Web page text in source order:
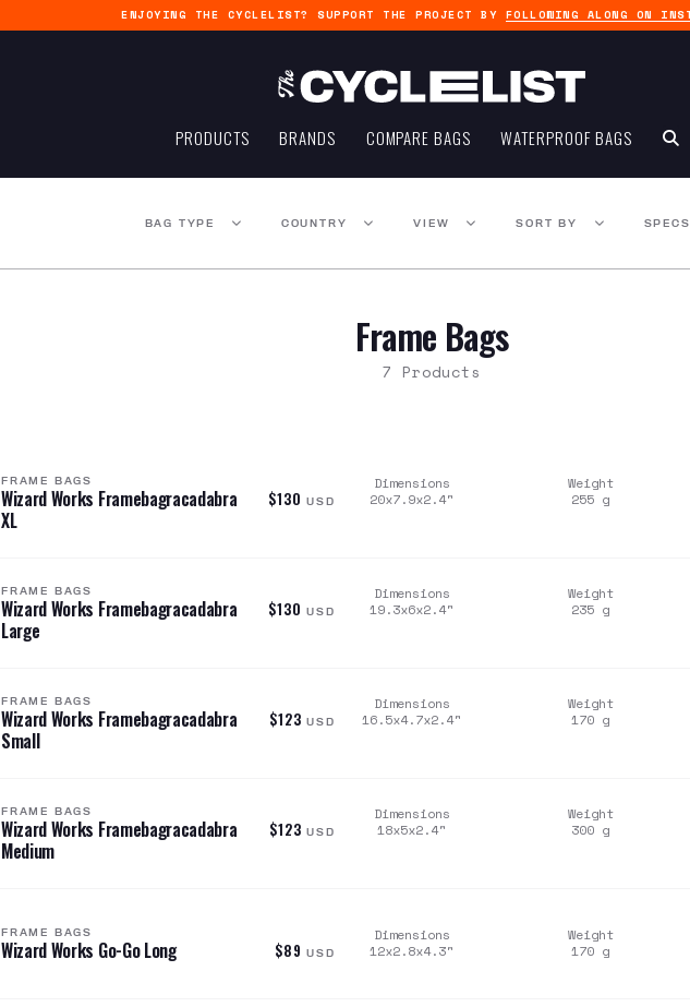
ENJOYING THE CYCLELIST? SUPPORT THE PROJECT BY FOLLOWING ALONG ON
PRODUCTS BRANDS COMPARE BAGS WATERPROOF BAGS
BAG TYPE COUNTRY VIEW SORT BY SPECS
Frame Bags
7 Products
FRAME BAGS
Wizard Works Framebagracadabra
XL
$130 USD
Dimensions
20x7.9x2.4"
Weight
255 g
FRAME BAGS
Wizard Works Framebagracadabra
Large
$130 USD
Dimensions
19.3x6x2.4"
Weight
235 g
FRAME BAGS
Wizard Works Framebagracadabra
Small
$123 USD
Dimensions
16.5x4.7x2.4"
Weight
170 g
FRAME BAGS
Wizard Works Framebagracadabra
Medium
$123 USD
Dimensions
18x5x2.4"
Weight
300 g
FRAME BAGS
Wizard Works Go-Go Long $89 USD
Dimensions
12x2.8x4.3"
Weight
170 g